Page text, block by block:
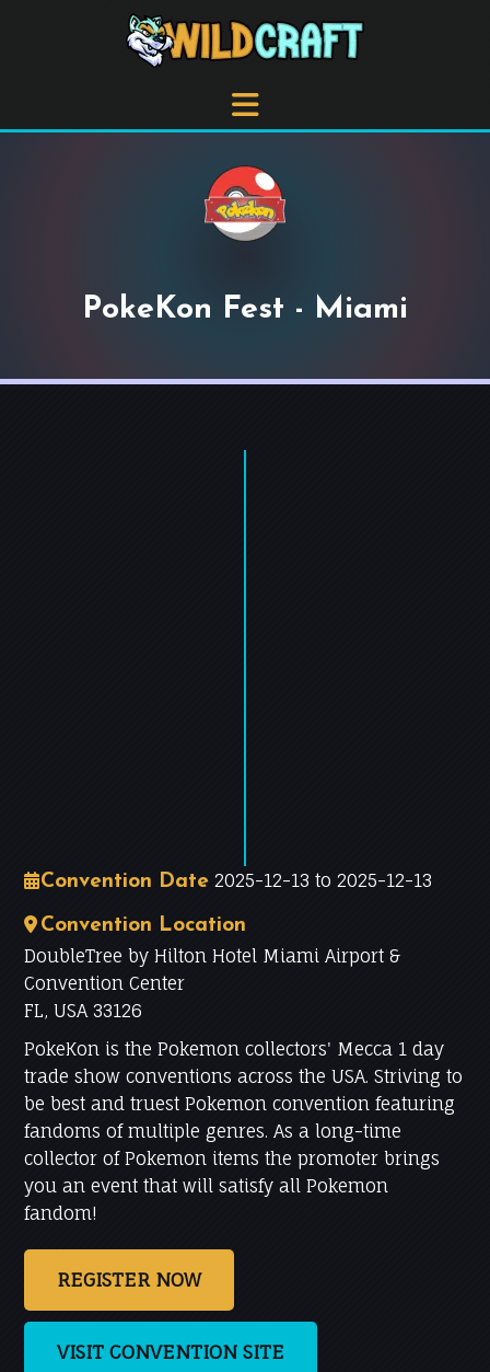
PokeKon Fest - Miami
Convention Date 2025-12-13 to 2025-12-13
Convention Location
DoubleTree by Hilton Hotel Miami Airport &
Convention Center
FL, USA 33126
PokeKon is the Pokemon collectors' Mecca 1 day
trade show conventions across the USA. Striving to
be best and truest Pokemon convention featuring
fandoms of multiple genres. As a long-time
collector of Pokemon items the promoter brings
you an event that will satisfy all Pokemon
fandom!
REGISTER NOW
VISIT CONVENTION SITE